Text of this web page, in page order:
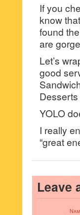
If you
know
found
are
Let’s
good
YOLO
I really
“great
Leave